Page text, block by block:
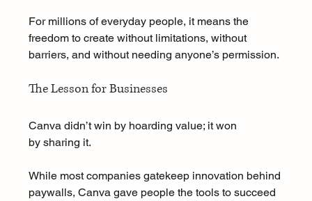
For millions of everyday people, it means the
freedom to create without limitations, without
barriers, and without needing anyone’s permission.
The Lesson for Businesses
Canva didn’t win by hoarding value; it won
by sharing it.
While most companies gatekeep innovation behind
paywalls, Canva gave people the tools to succeed